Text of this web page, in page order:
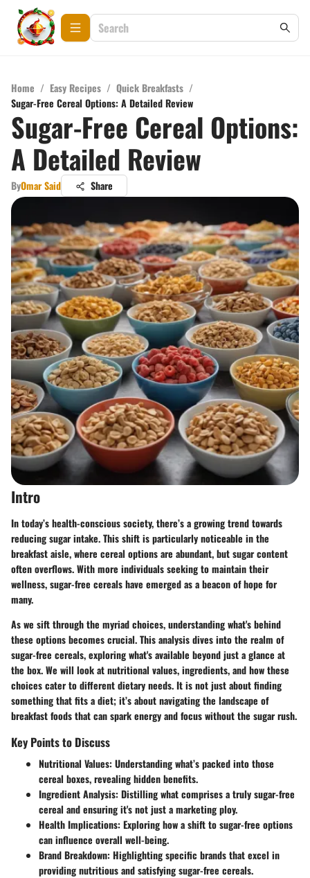
Home / Easy Recipes / Quick Breakfasts /
Sugar-Free Cereal Options: A Detailed Review
Sugar-Free Cereal Options:
A Detailed Review
ByOmar Said Share
Intro
In today’s health-conscious society, there’s a growing trend towards
reducing sugar intake. This shift is particularly noticeable in the
breakfast aisle, where cereal options are abundant, but sugar content
often overflows. With more individuals seeking to maintain their
wellness, sugar-free cereals have emerged as a beacon of hope for
many.
As we sift through the myriad choices, understanding what's behind
these options becomes crucial. This analysis dives into the realm of
sugar-free cereals, exploring what's available beyond just a glance at
the box. We will look at nutritional values, ingredients, and how these
choices cater to different dietary needs. It is not just about finding
something that fits a diet; it’s about navigating the landscape of
breakfast foods that can spark energy and focus without the sugar rush.
Key Points to Discuss
Nutritional Values: Understanding what’s packed into those
cereal boxes, revealing hidden benefits.
Ingredient Analysis: Distilling what comprises a truly sugar-free
cereal and ensuring it's not just a marketing ploy.
Health Implications: Exploring how a shift to sugar-free options
can influence overall well-being.
Brand Breakdown: Highlighting specific brands that excel in
providing nutritious and satisfying sugar-free cereals.